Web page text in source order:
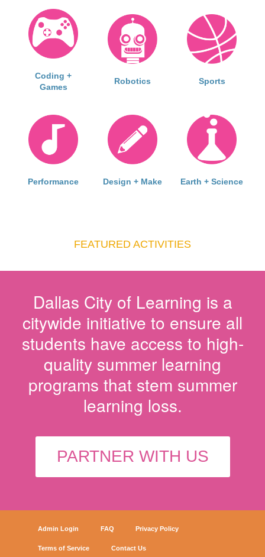
Coding +
Games
Robotics Sports
Performance Design + Make Earth + Science
FEATURED ACTIVITIES
Dallas City of Learning is a
citywide initiative to ensure all
students have access to high-
quality summer learning
programs that stem summer
learning loss.
PARTNER WITH US
Admin Login FAQ Privacy Policy
Terms of Service Contact Us